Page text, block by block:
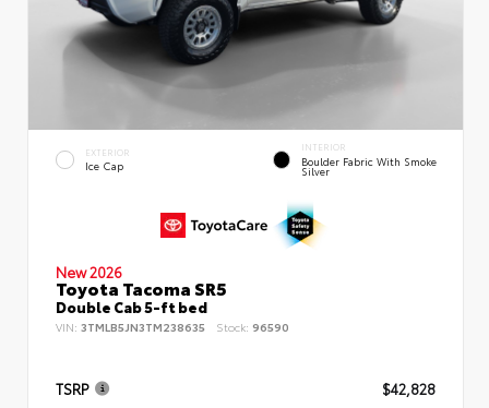
EXTERIOR
Ice Cap
INTERIOR
Boulder Fabric With Smoke
Silver
New 2026
Toyota Tacoma SR5
Double Cab 5-ft bed
VIN: 3TMLB5JN3TM238635 Stock: 96590
TSRP $42,828